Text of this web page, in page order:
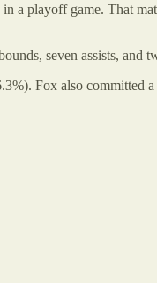
a playoff game. That
seven assists, and
Fox also committed